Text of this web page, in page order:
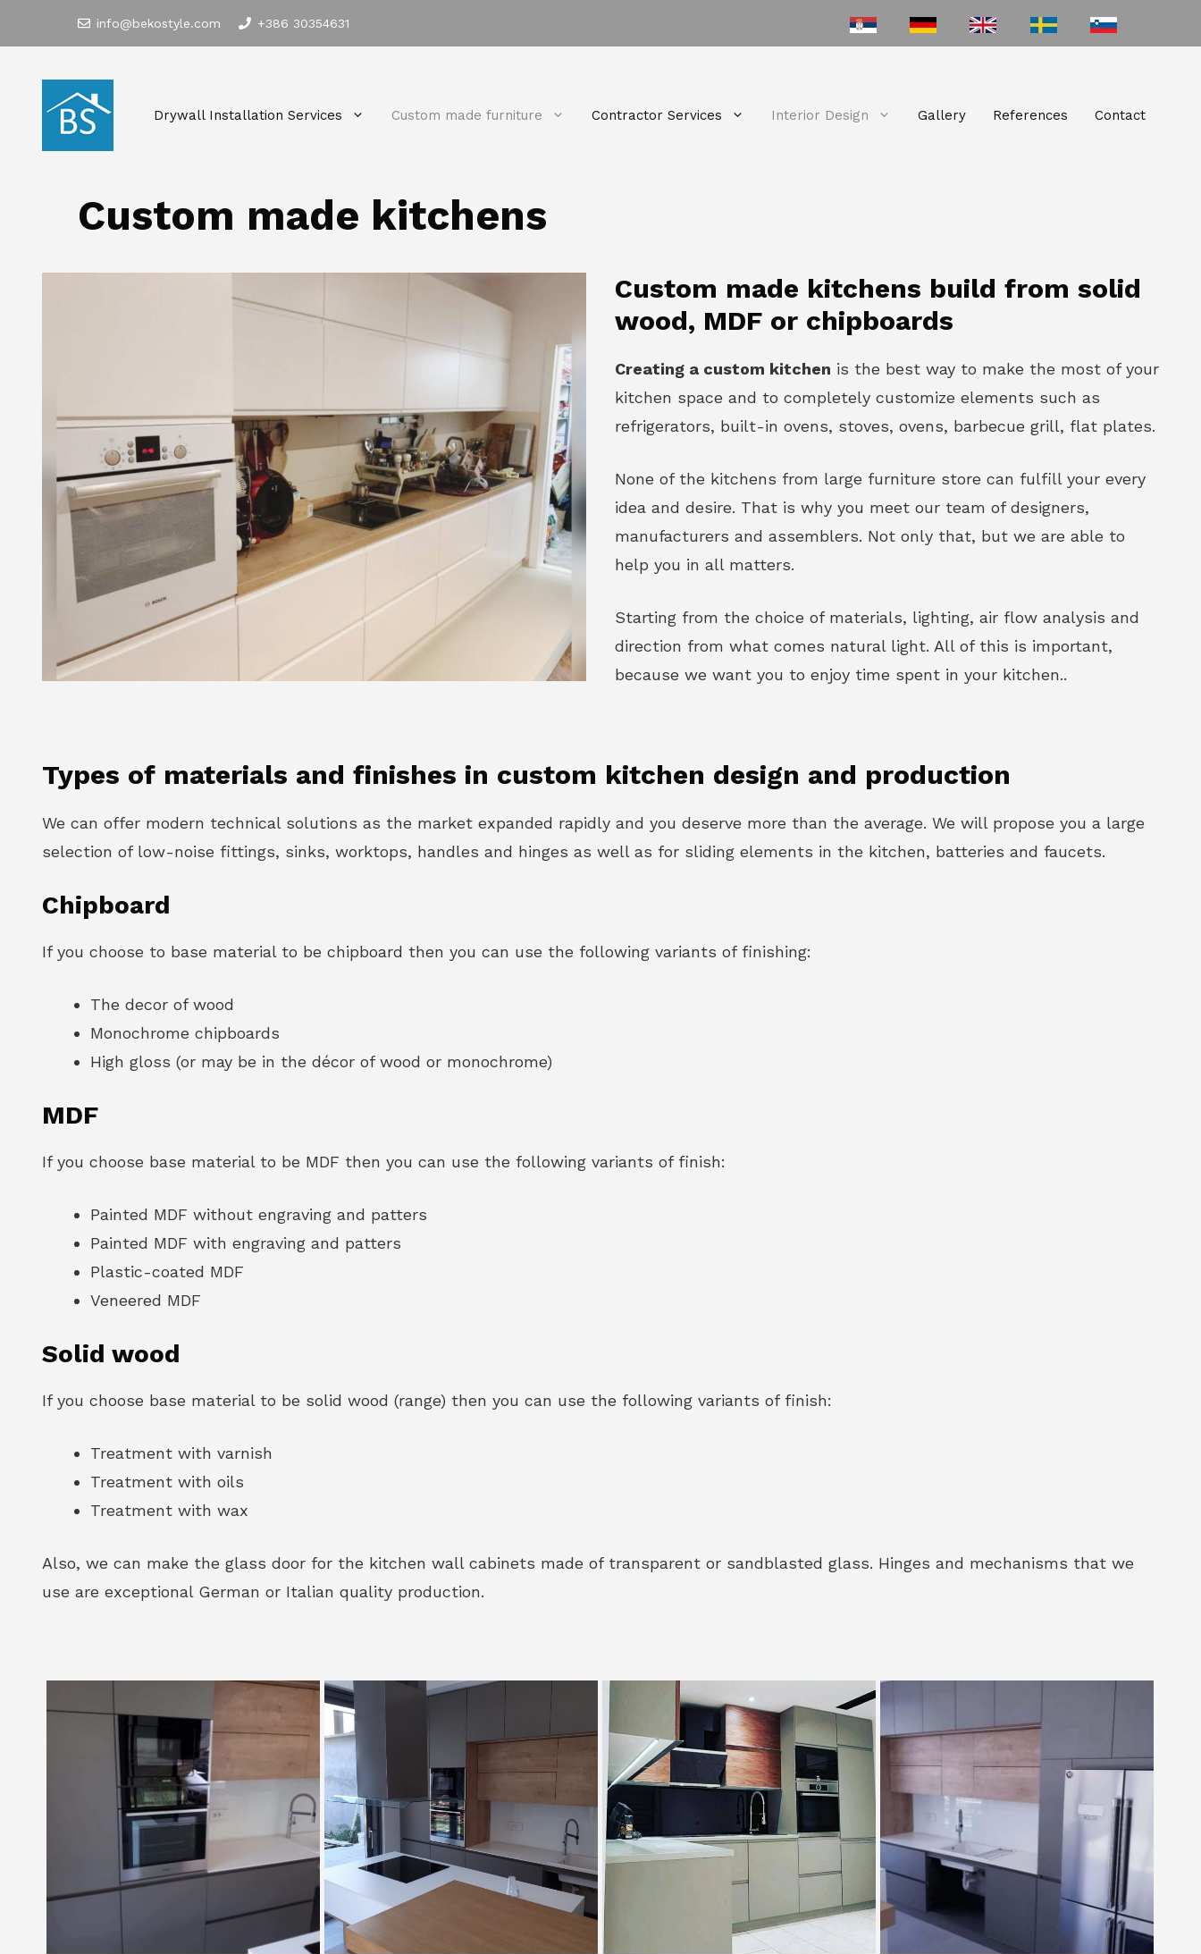
info@bekostyle.com +386 30354631
Drywall Installation Services Custom made furniture Contractor Services Interior Design Gallery References Contact
Custom made kitchens
Custom made kitchens build from solid
wood, MDF or chipboards
Creating a custom kitchen is the best way to make the most of your
kitchen space and to completely customize elements such as
refrigerators, built-in ovens, stoves, ovens, barbecue grill, flat plates.
None of the kitchens from large furniture store can fulfill your every
idea and desire. That is why you meet our team of designers,
manufacturers and assemblers. Not only that, but we are able to
help you in all matters.
Starting from the choice of materials, lighting, air flow analysis and
direction from what comes natural light. All of this is important,
because we want you to enjoy time spent in your kitchen..
Types of materials and finishes in custom kitchen design and production
We can offer modern technical solutions as the market expanded rapidly and you deserve more than the average. We will propose you a large
selection of low-noise fittings, sinks, worktops, handles and hinges as well as for sliding elements in the kitchen, batteries and faucets.
Chipboard
If you choose to base material to be chipboard then you can use the following variants of finishing:
The decor of wood
Monochrome chipboards
High gloss (or may be in the décor of wood or monochrome)
MDF
If you choose base material to be MDF then you can use the following variants of finish:
Painted MDF without engraving and patters
Painted MDF with engraving and patters
Plastic-coated MDF
Veneered MDF
Solid wood
If you choose base material to be solid wood (range) then you can use the following variants of finish:
Treatment with varnish
Treatment with oils
Treatment with wax
Also, we can make the glass door for the kitchen wall cabinets made of transparent or sandblasted glass. Hinges and mechanisms that we
use are exceptional German or Italian quality production.